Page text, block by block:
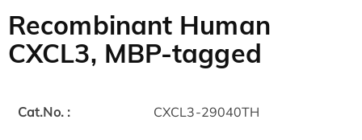
Recombinant Human
CXCL3, MBP-tagged
Cat.No. : CXCL3-29040TH